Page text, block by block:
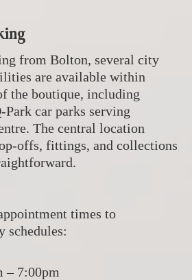
from Bolton, several city
are available within
the boutique, including
Park car parks serving
The central location
offs, fittings, and collections
times to
schedules:
– 7:00pm